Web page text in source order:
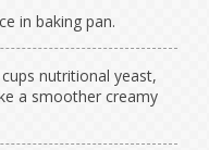
in baking pan.
nutritional yeast,
a smoother creamy